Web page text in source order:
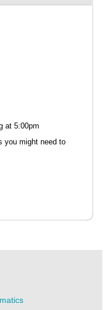
at 5:00pm
you might need to